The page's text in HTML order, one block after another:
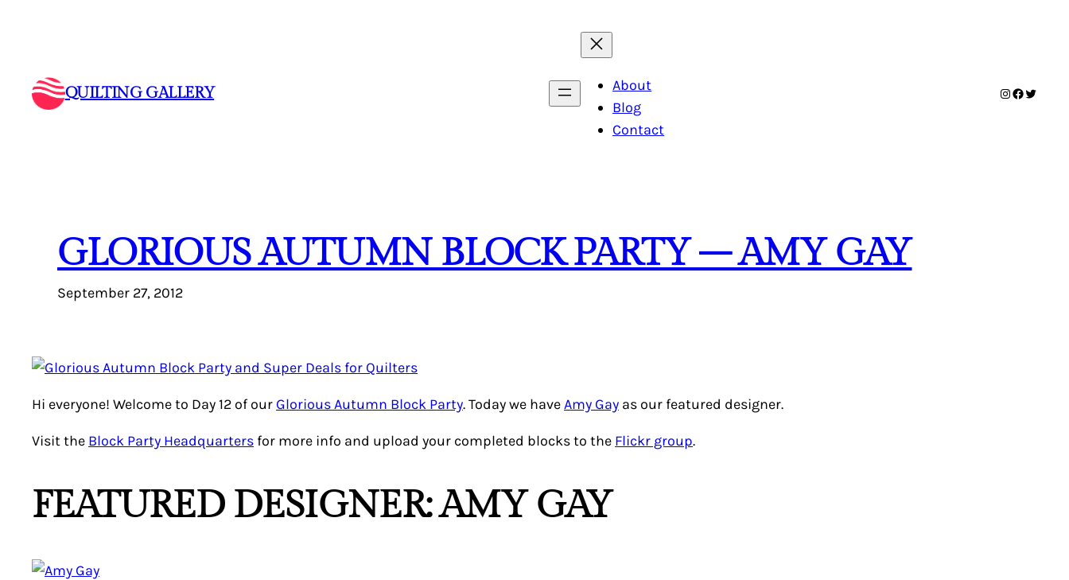
QUILTING GALLERY
About
Blog
Contact
Instagram
Facebook
Twitter
GLORIOUS AUTUMN BLOCK PARTY – AMY GAY
September 27, 2012
Hi everyone! Welcome to Day 12 of our Glorious Autumn Block Party. Today we haveAmy Gay as our featured designer.
Visit the Block Party Headquarters for more info and upload your completed blocks to the Flickr group.
FEATURED DESIGNER: AMY GAY